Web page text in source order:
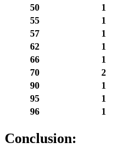
50
1
55
1
57
1
62
1
66
1
70
2
90
1
95
1
96
1
Conclusion: